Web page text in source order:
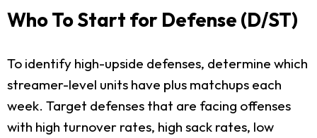
Who To Start for Defense (D/ST)
To identify high-upside defenses, determine which
streamer-level units have plus matchups each
week. Target defenses that are facing offenses
with high turnover rates, high sack rates, low